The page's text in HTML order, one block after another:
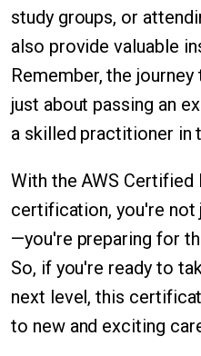
study groups, or
also provide valuable
Remember, the
just about passing an
a skilled practitioner in
With the AWS
certification, you're not
—you're preparing for
So, if you're ready to
next level, this
to new and exciting